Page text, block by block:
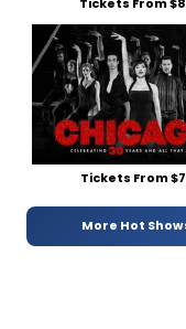
Tickets From
Tickets From
More Hot